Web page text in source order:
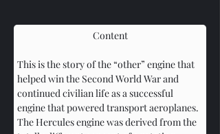
Content
This is the story of the “other” engine that
helped win the Second World War and
continued civilian life as a successful
engine that powered transport aeroplanes.
The Hercules engine was derived from the